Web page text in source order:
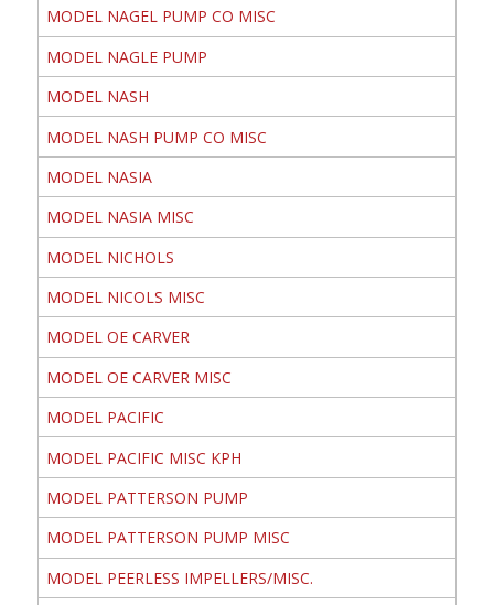
MODEL NAGEL PUMP CO MISC
MODEL NAGLE PUMP
MODEL NASH
MODEL NASH PUMP CO MISC
MODEL NASIA
MODEL NASIA MISC
MODEL NICHOLS
MODEL NICOLS MISC
MODEL OE CARVER
MODEL OE CARVER MISC
MODEL PACIFIC
MODEL PACIFIC MISC KPH
MODEL PATTERSON PUMP
MODEL PATTERSON PUMP MISC
MODEL PEERLESS IMPELLERS/MISC.